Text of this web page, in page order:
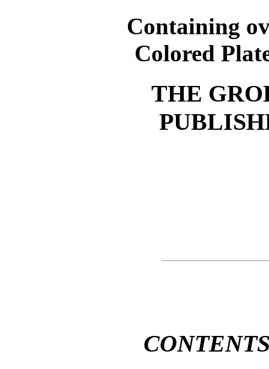
Containing
Colored
THE